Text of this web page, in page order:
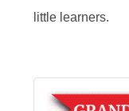
little learners.